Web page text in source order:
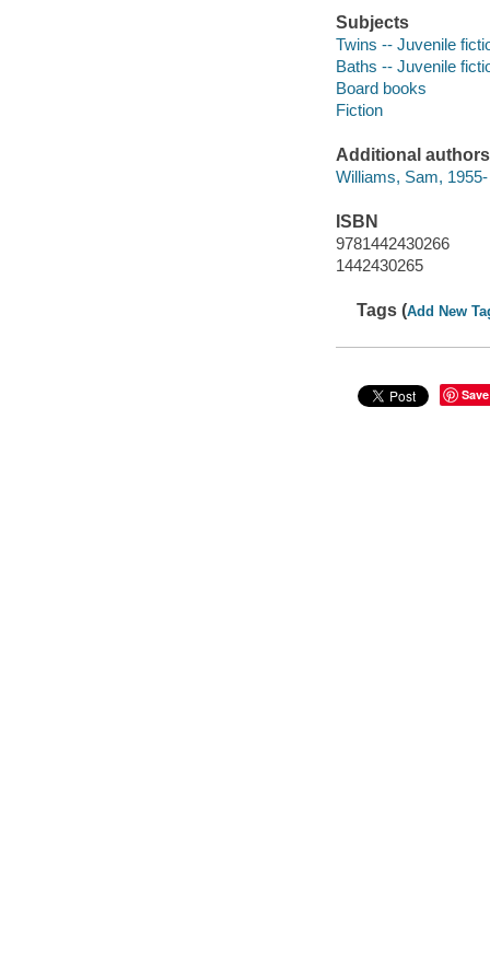
Subjects
Twins -- Juvenile
Baths -- Juvenile
Board books
Fiction
Additional authors
Williams, Sam, 1955-
ISBN
9781442430266
1442430265
Tags (Add New
Save